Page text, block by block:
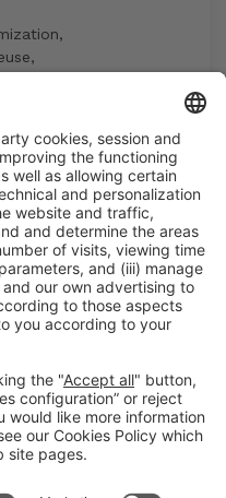
,
,
Industry Showcase
during Expoquimia